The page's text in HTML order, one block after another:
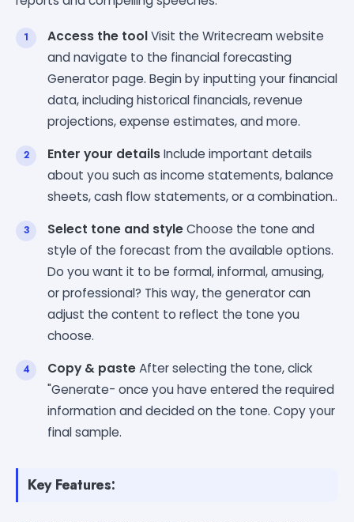
Access the toolVisit the Writecream website
and navigate to the financial forecasting
Generator page. Begin by inputting your financial
data, including historical financials, revenue
projections, expense estimates, and more.
Enter your detailsInclude important details
about you such as income statements, balance
sheets, cash flow statements, or a combination..
Select tone and styleChoose the tone and
style of the forecast from the available options.
Do you want it to be formal, informal, amusing,
or professional? This way, the generator can
adjust the content to reflect the tone you
choose.
Copy & pasteAfter selecting the tone, click
"Generate- once you have entered the required
information and decided on the tone. Copy your
final sample.
Key Features: